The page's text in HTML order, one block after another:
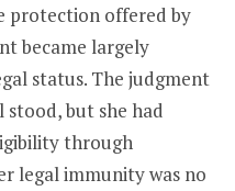
protection offered by
became largely
status. The judgment
but she had
through
legal immunity was no